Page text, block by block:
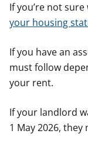
If you’re not
your housing
If you have an
must follow
your rent.
If your landlord
1 May 2026,